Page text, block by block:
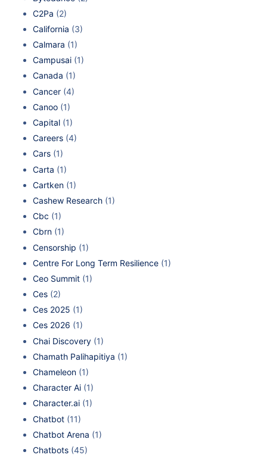
C2Pa (2)
California (3)
Calmara (1)
Campusai (1)
Canada (1)
Cancer (4)
Canoo (1)
Capital (1)
Careers (4)
Cars (1)
Carta (1)
Cartken (1)
Cashew Research (1)
Cbc (1)
Cbrn (1)
Censorship (1)
Centre For Long Term Resilience (1)
Ceo Summit (1)
Ces (2)
Ces 2025 (1)
Ces 2026 (1)
Chai Discovery (1)
Chamath Palihapitiya (1)
Chameleon (1)
Character Ai (1)
Character.ai (1)
Chatbot (11)
Chatbot Arena (1)
Chatbots (45)